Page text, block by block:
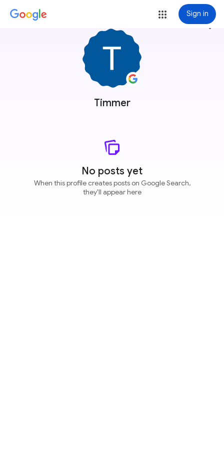
Sign in
Timmer
more_vert
No posts yet
When this profile creates posts on Google Search,
they'll appear here